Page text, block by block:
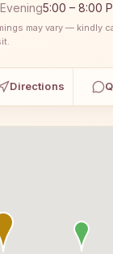
Evening5:00 – 8:00
may vary — kindly
Directions